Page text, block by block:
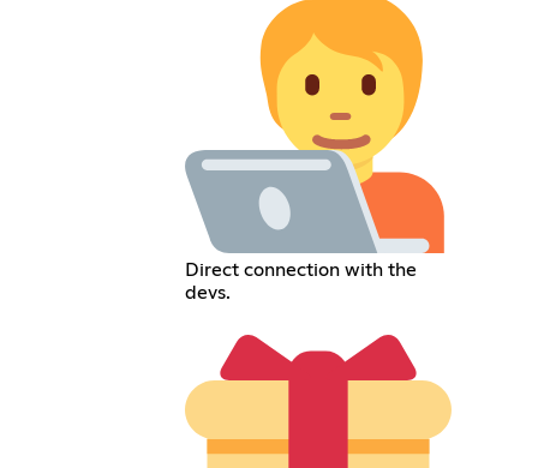
Direct connection with the
devs.